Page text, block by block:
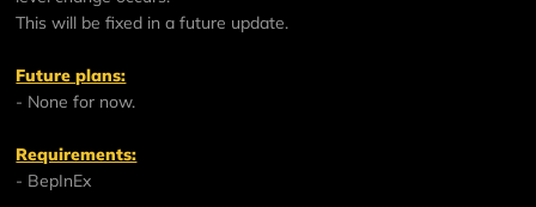
This will be fixed in a future update.
Future plans:
- None for now.
Requirements:
- BepInEx